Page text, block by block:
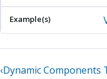
‹Dynamic Components